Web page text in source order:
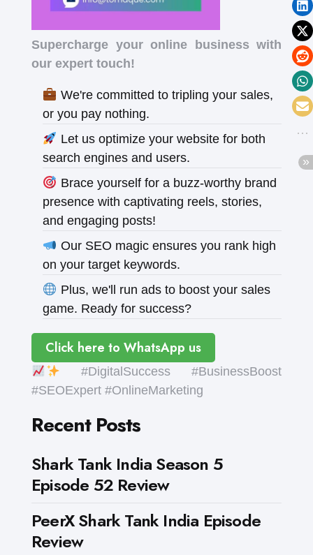
Supercharge your online business with
our expert touch!
We're committed to tripling your sales,
or you pay nothing.
Let us optimize your website for both
search engines and users.
Brace yourself for a buzz-worthy brand
presence with captivating reels, stories,
and engaging posts!
Our SEO magic ensures you rank high
on your target keywords.
Plus, we'll run ads to boost your sales
game. Ready for success?
Click here to WhatsApp us
#DigitalSuccess #BusinessBoost
#SEOExpert #OnlineMarketing
Recent Posts
Shark Tank India Season 5
Episode 52 Review
PeerX Shark Tank India Episode
Review